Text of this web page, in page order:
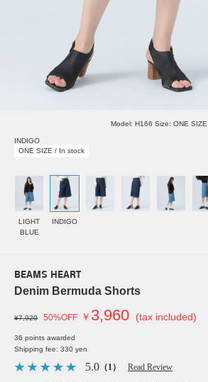
Model: H166 Size: ONE SIZE
INDIGO
ONE SIZE / In stock
LIGHT
BLUE
INDIGO
BEAMS HEART
Denim Bermuda Shorts
¥7,920 50%OFF ￥ 3,960 (tax included)
36 points awarded
Shipping fee: 330 yen
5.0 （1） Read Review